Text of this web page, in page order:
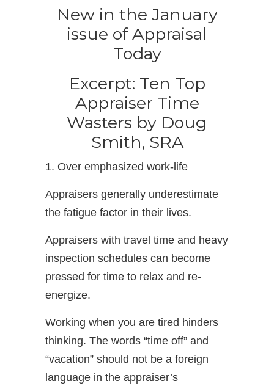
New in the January
issue of Appraisal
Today
Excerpt: Ten Top
Appraiser Time
Wasters by Doug
Smith, SRA
1. Over emphasized work-life
Appraisers generally underestimate
the fatigue factor in their lives.
Appraisers with travel time and heavy
inspection schedules can become
pressed for time to relax and re-
energize.
Working when you are tired hinders
thinking. The words “time off” and
“vacation” should not be a foreign
language in the appraiser’s